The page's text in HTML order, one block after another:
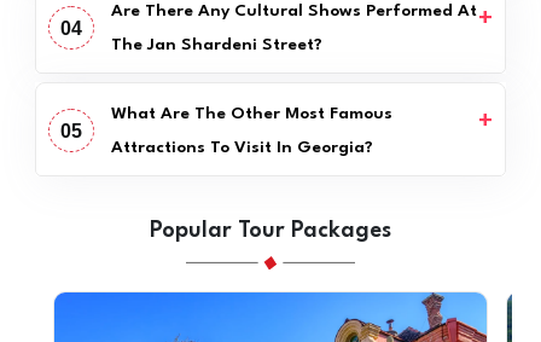
04
Are There Any Cultural Shows Performed At
The Jan Shardeni Street?
05
What Are The Other Most Famous
Attractions To Visit In Georgia?
Popular Tour Packages